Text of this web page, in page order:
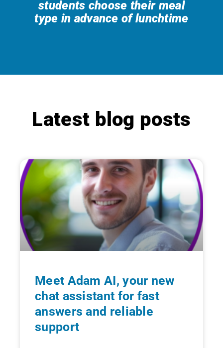
students choose their meal
type in advance of lunchtime
Latest blog posts
Meet Adam AI, your new
chat assistant for fast
answers and reliable
support